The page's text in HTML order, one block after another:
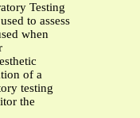
Testing
to assess
when
of a
testing
the